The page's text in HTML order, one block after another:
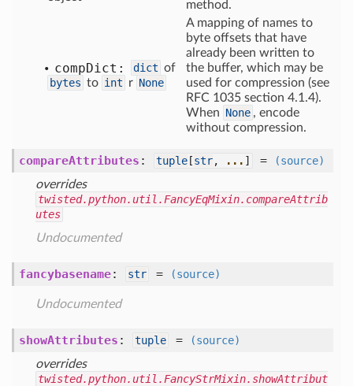
method.
compDict: dict of
bytes to int r None
A mapping of names to
byte offsets that have
already been written to
the buffer, which may be
used for compression (see
RFC 1035 section 4.1.4).
When None , encode
without compression.
compareAttributes : tuple [str, ... ] =
(source)
overrides
twisted.python.util.FancyEqMixin.compareAttrib
utes
Undocumented
fancybasename: str = (source)
Undocumented
showAttributes : tuple =
(source)
overrides
twisted.python.util.FancyStrMixin.showAttribut